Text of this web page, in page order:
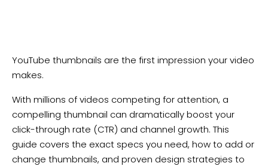
​YouTube thumbnails are the first impression your video
makes.
With millions of videos competing for attention, a
compelling thumbnail can dramatically boost your
click-through rate (CTR) and channel growth. This
guide covers the exact specs you need, how to add or
change thumbnails, and proven design strategies to